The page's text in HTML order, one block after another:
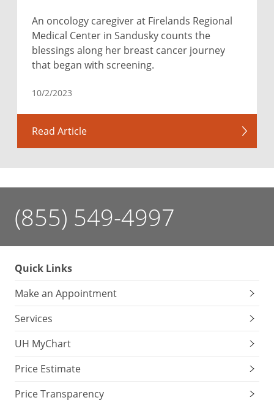
An oncology caregiver at Firelands Regional
Medical Center in Sandusky counts the
blessings along her breast cancer journey
that began with screening.
10/2/2023
Read Article
(855) 549-4997
Quick Links
Make an Appointment
Services
UH MyChart
Price Estimate
Price Transparency